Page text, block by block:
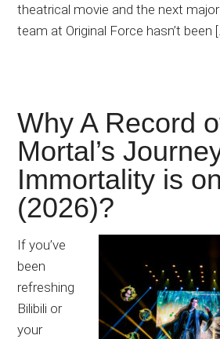
theatrical movie and the next
team at Original Force hasn’t been
Why A Record
Mortal’s
Immortality is
(2026)?
If you’ve
been
refreshing
Bilibili or
your